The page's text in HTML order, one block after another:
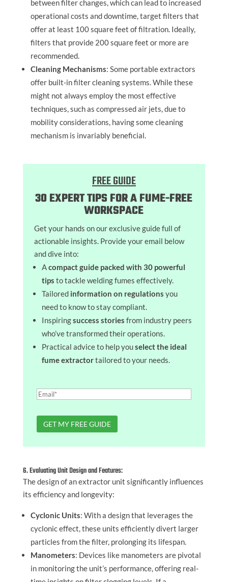
between filter changes, which can lead to increased
operational costs and downtime, target filters that
offer at least 100 square feet of filtration. Ideally,
filters that provide 200 square feet or more are
recommended.
Cleaning Mechanisms: Some portable extractors
offer built-in filter cleaning systems. While these
might not always employ the most effective
techniques, such as compressed air jets, due to
mobility considerations, having some cleaning
mechanism is invariably beneficial.
FREE GUIDE
30 EXPERT TIPS FOR A FUME-FREE
WORKSPACE
Get your hands on our exclusive guide full of
actionable insights. Provide your email below
and dive into:
Acompact guide packed with 30 powerful
tips to tackle welding fumes effectively.
Tailored information on regulations you
need to know to stay compliant.
Inspiringsuccess stories from industry peers
who’ve transformed their operations.
Practical advice to help youselect the ideal
fume extractortailored to your needs.
6. Evaluating Unit Design and Features:
The design of an extractor unit significantly influences
its efficiency and longevity:
Cyclonic Units: With a design that leverages the
cyclonic effect, these units efficiently divert larger
particles from the filter, prolonging its lifespan.
Manometers: Devices like manometers are pivotal
in monitoring the unit’s performance, offering real-